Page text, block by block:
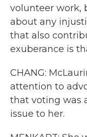
volunteer work,
about any
that also
exuberance is
CHANG:
attention to
that voting was
issue to her.